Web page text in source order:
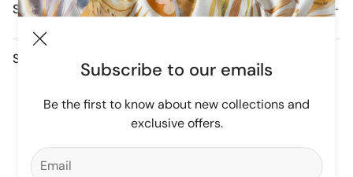
Subscribe to our emails
Be the first to know about new collections and
exclusive offers.
Shipping and Delivery
Orders are dispatched daily from our Melbourne
Warehouse.
Share
You May Also Like